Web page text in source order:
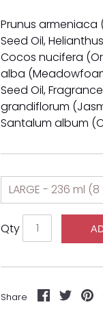
Prunus armeniaca
Seed Oil,
Cocos nucifera
alba
Seed Oil,
grandiflorum
Santalum album
Qty
Share